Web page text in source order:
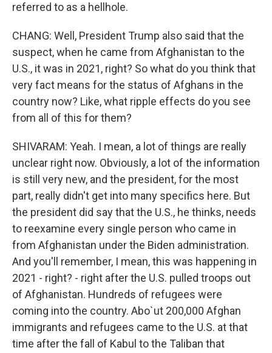
referred to as a hellhole.
CHANG: Well, President Trump also said that the
suspect, when he came from Afghanistan to the
U.S., it was in 2021, right? So what do you think that
very fact means for the status of Afghans in the
country now? Like, what ripple effects do you see
from all of this for them?
SHIVARAM: Yeah. I mean, a lot of things are really
unclear right now. Obviously, a lot of the information
is still very new, and the president, for the most
part, really didn't get into many specifics here. But
the president did say that the U.S., he thinks, needs
to reexamine every single person who came in
from Afghanistan under the Biden administration.
And you'll remember, I mean, this was happening in
2021 - right? - right after the U.S. pulled troops out
of Afghanistan. Hundreds of refugees were
coming into the country. Abo`ut 200,000 Afghan
immigrants and refugees came to the U.S. at that
time after the fall of Kabul to the Taliban that